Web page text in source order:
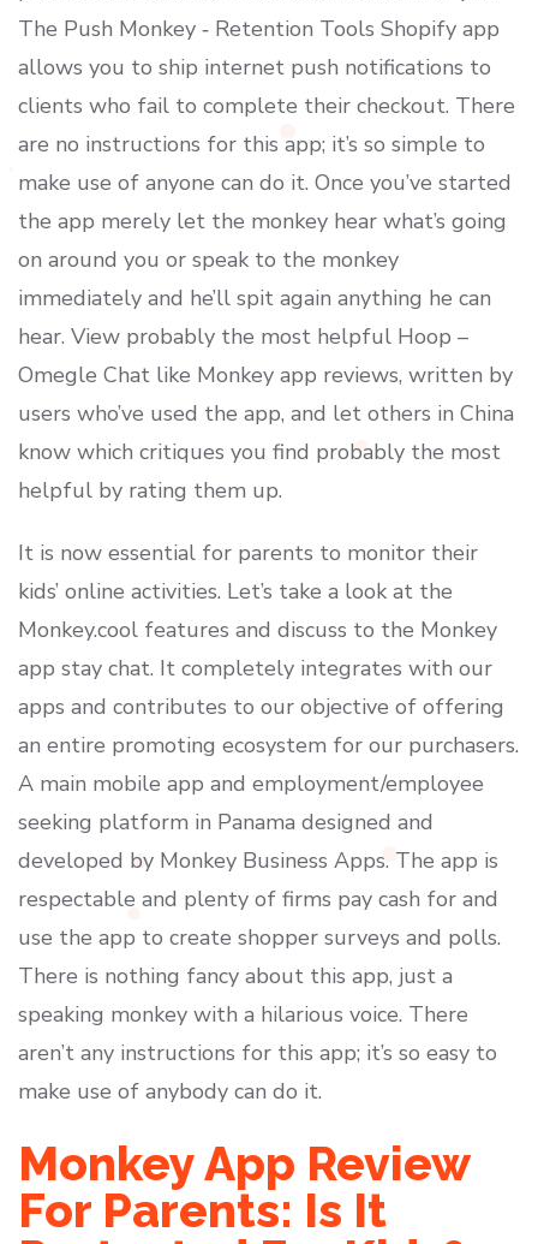
The Push Monkey ‑ Retention Tools Shopify app
allows you to ship internet push notifications to
clients who fail to complete their checkout. There
are no instructions for this app; it’s so simple to
make use of anyone can do it. Once you’ve started
the app merely let the monkey hear what’s going
on around you or speak to the monkey
immediately and he’ll spit again anything he can
hear. View probably the most helpful Hoop –
Omegle Chat like Monkey app reviews, written by
users who’ve used the app, and let others in China
know which critiques you find probably the most
helpful by rating them up.
It is now essential for parents to monitor their
kids’ online activities. Let’s take a look at the
Monkey.cool features and discuss to the Monkey
app stay chat. It completely integrates with our
apps and contributes to our objective of offering
an entire promoting ecosystem for our purchasers.
A main mobile app and employment/employee
seeking platform in Panama designed and
developed by Monkey Business Apps. The app is
respectable and plenty of firms pay cash for and
use the app to create shopper surveys and polls.
There is nothing fancy about this app, just a
speaking monkey with a hilarious voice. There
aren’t any instructions for this app; it’s so easy to
make use of anybody can do it.
Monkey App Review
For Parents: Is It